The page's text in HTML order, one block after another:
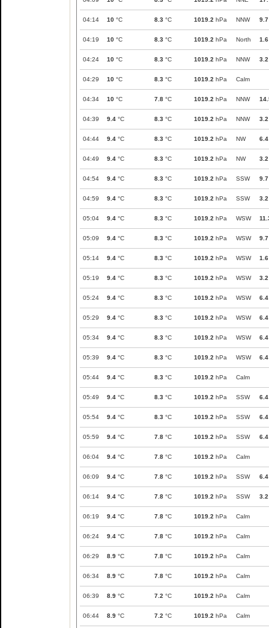
04:14 10 °C 8.3 °C 1019.2 hPa NNW 9.7
04:19 10 °C 8.3 °C 1019.2 hPa North 1.6
04:24 10 °C 8.3 °C 1019.2 hPa NNW 3.2
04:29 10 °C 8.3 °C 1019.2 hPa Calm
04:34 10 °C 7.8 °C 1019.2 hPa NNW
04:39 9.4 °C 8.3 °C 1019.2 hPa NNW 3.2
04:44 9.4 °C 8.3 °C 1019.2 hPa NW 6.4
04:49 9.4 °C 8.3 °C 1019.2 hPa NW 3.2
04:54 9.4 °C 8.3 °C 1019.2 hPa SSW 9.7
04:59 9.4 °C 8.3 °C 1019.2 hPa SSW 3.2
05:04 9.4 °C 8.3 °C 1019.2 hPa WSW
05:09 9.4 °C 8.3 °C 1019.2 hPa WSW 9.7
05:14 9.4 °C 8.3 °C 1019.2 hPa WSW 1.6
05:19 9.4 °C 8.3 °C 1019.2 hPa WSW 3.2
05:24 9.4 °C 8.3 °C 1019.2 hPa WSW 6.4
05:29 9.4 °C 8.3 °C 1019.2 hPa WSW 6.4
05:34 9.4 °C 8.3 °C 1019.2 hPa WSW 6.4
05:39 9.4 °C 8.3 °C 1019.2 hPa WSW 6.4
05:44 9.4 °C 8.3 °C 1019.2 hPa Calm
05:49 9.4 °C 8.3 °C 1019.2 hPa SSW 6.4
05:54 9.4 °C 8.3 °C 1019.2 hPa SSW 6.4
05:59 9.4 °C 7.8 °C 1019.2 hPa SSW 6.4
06:04 9.4 °C 7.8 °C 1019.2 hPa Calm
06:09 9.4 °C 7.8 °C 1019.2 hPa SSW 6.4
06:14 9.4 °C 7.8 °C 1019.2 hPa SSW 3.2
06:19 9.4 °C 7.8 °C 1019.2 hPa Calm
06:24 9.4 °C 7.8 °C 1019.2 hPa Calm
06:29 8.9 °C 7.8 °C 1019.2 hPa Calm
06:34 8.9 °C 7.8 °C 1019.2 hPa Calm
06:39 8.9 °C 7.2 °C 1019.2 hPa Calm
06:44 8.9 °C 7.2 °C 1019.2 hPa Calm